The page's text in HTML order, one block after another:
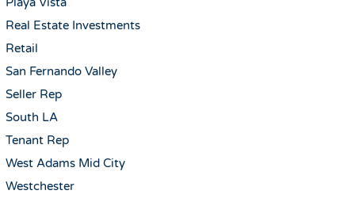
Real Estate Investments
Retail
San Fernando Valley
Seller Rep
South LA
Tenant Rep
West Adams Mid City
Westchester